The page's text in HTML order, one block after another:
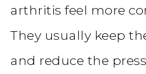
arthritis feel more
They usually keep
and reduce the